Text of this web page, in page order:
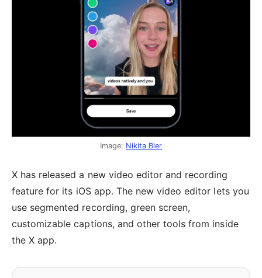
Image: Nikita Bier
X has released a new video editor and recording
feature for its iOS app. The new video editor lets you
use segmented recording, green screen,
customizable captions, and other tools from inside
the X app.